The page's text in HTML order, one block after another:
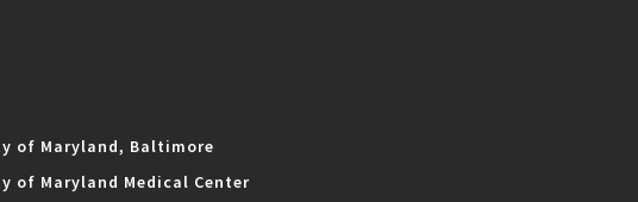
of Maryland, Baltimore
of Maryland Medical Center